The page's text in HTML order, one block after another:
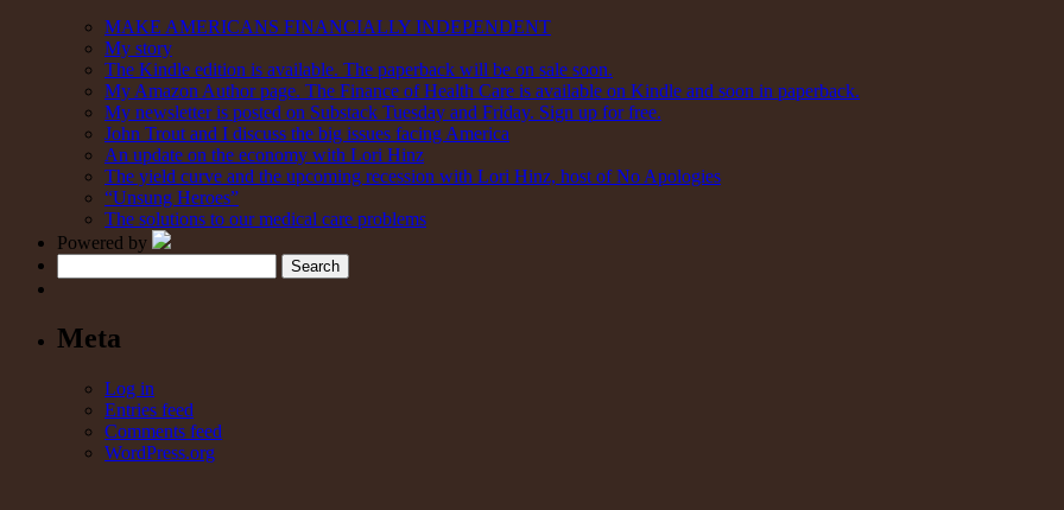
MAKE AMERICANS FINANCIALLY INDEPENDENT
My story
The Kindle edition is available. The paperback will be on sale soon.
My Amazon Author page. The Finance of Health Care is available on Kindle and soon in paperback.
My newsletter is posted on Substack Tuesday and Friday. Sign up for free.
John Trout and I discuss the big issues facing America
An update on the economy with Lori Hinz
The yield curve and the upcoming recession with Lori Hinz, host of No Apologies
“Unsung Heroes”
The solutions to our medical care problems
Powered by
Meta
Log in
Entries feed
Comments feed
WordPress.org